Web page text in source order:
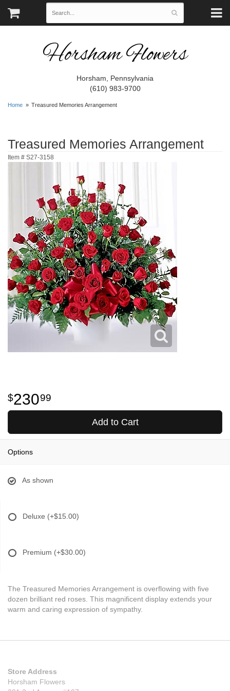
Horsham Flowers
Horsham, Pennsylvania
(610) 983-9700
Home Treasured Memories Arrangement
Treasured Memories Arrangement
Item # S27-3158
23099
Add to Cart
Options
As shown
Deluxe (+$15.00)
Premium (+$30.00)
The Treasured Memories Arrangement is overflowing with five
dozen brilliant red roses. This magnificent display extends your
warm and caring expression of sympathy.
Store Address
Horsham Flowers